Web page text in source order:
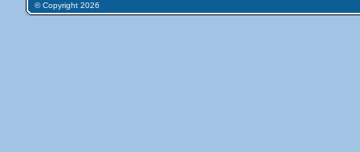
© Copyright 2026